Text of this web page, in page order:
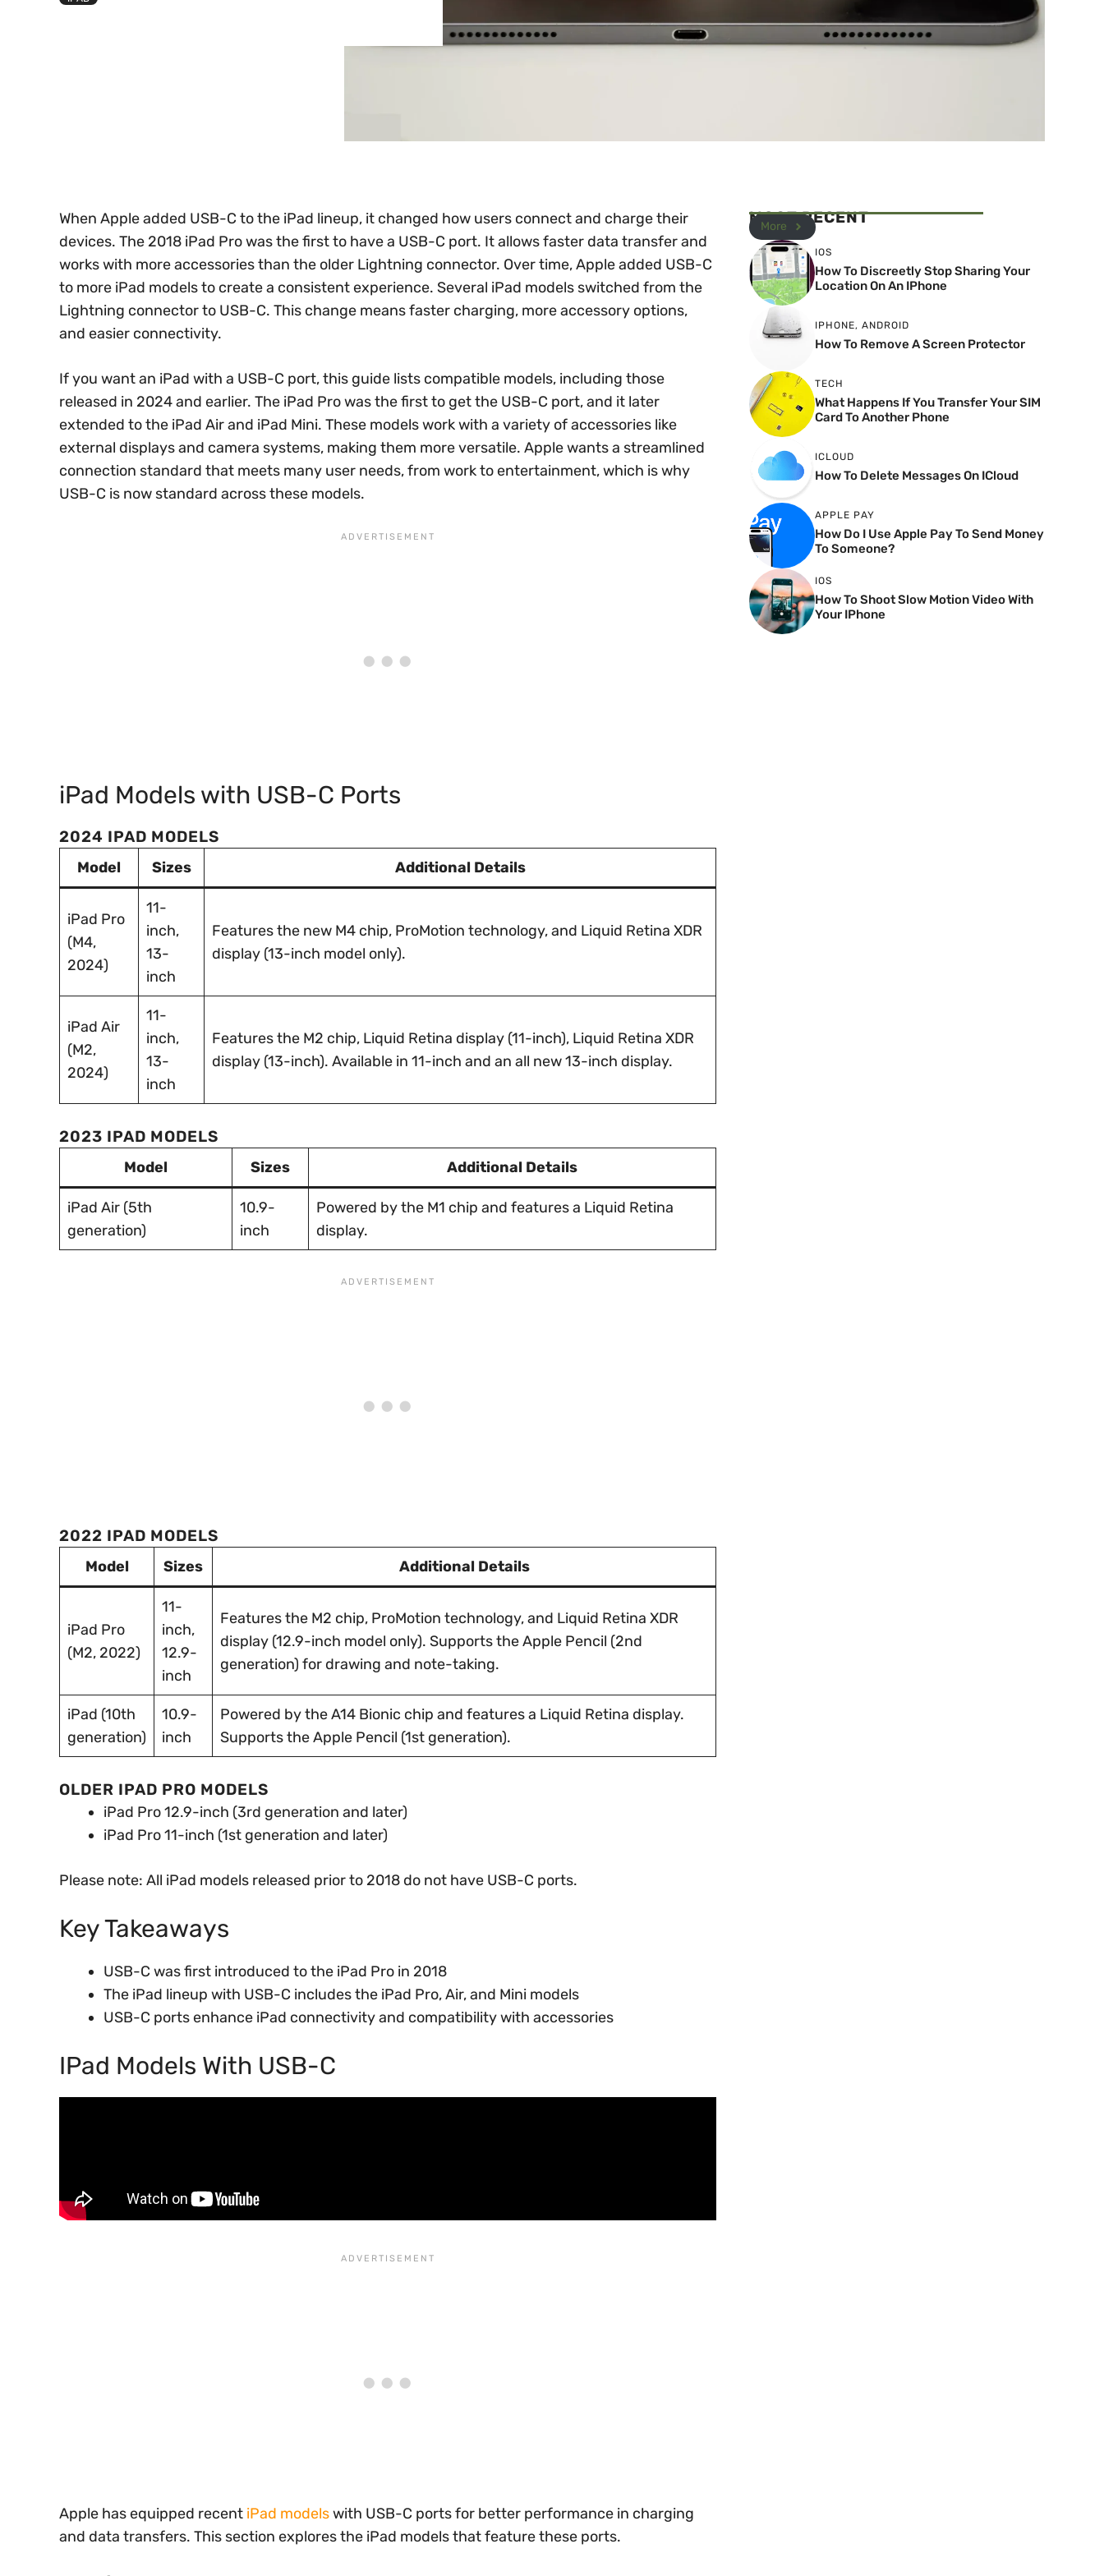
When Apple added USB-C to the iPad lineup, it changed how users connect and charge their
devices. The 2018 iPad Pro was the first to have a USB-C port. It allows faster data transfer and
works with more accessories than the older Lightning connector. Over time, Apple added USB-C
to more iPad models to create a consistent experience. Several iPad models switched from the
Lightning connector to USB-C. This change means faster charging, more accessory options,
and easier connectivity.
If you want an iPad with a USB-C port, this guide lists compatible models, including those
released in 2024 and earlier. The iPad Pro was the first to get the USB-C port, and it later
extended to the iPad Air and iPad Mini. These models work with a variety of accessories like
external displays and camera systems, making them more versatile. Apple wants a streamlined
connection standard that meets many user needs, from work to entertainment, which is why
USB-C is now standard across these models.
iPad Models with USB-C Ports
2024 IPAD MODELS
Model Sizes Additional Details
iPad Pro
(M4,
2024)
11-
inch,
13-
inch
Features the new M4 chip, ProMotion technology, and Liquid Retina XDR
display (13-inch model only).
iPad Air
(M2,
2024)
11-
inch,
13-
inch
Features the M2 chip, Liquid Retina display (11-inch), Liquid Retina XDR
display (13-inch). Available in 11-inch and an all new 13-inch display.
2023 IPAD MODELS
Model Sizes Additional Details
iPad Air (5th
generation)
10.9-
inch
Powered by the M1 chip and features a Liquid Retina
display.
2022 IPAD MODELS
Model Sizes Additional Details
iPad Pro
(M2, 2022)
11-
inch,
12.9-
inch
Features the M2 chip, ProMotion technology, and Liquid Retina XDR
display (12.9-inch model only). Supports the Apple Pencil (2nd
generation) for drawing and note-taking.
iPad (10th
generation)
10.9-
inch
Powered by the A14 Bionic chip and features a Liquid Retina display.
Supports the Apple Pencil (1st generation).
OLDER IPAD PRO MODELS
iPad Pro 12.9-inch (3rd generation and later)
iPad Pro 11-inch (1st generation and later)
Please note: All iPad models released prior to 2018 do not have USB-C ports.
Key Takeaways
USB-C was first introduced to the iPad Pro in 2018
The iPad lineup with USB-C includes the iPad Pro, Air, and Mini models
USB-C ports enhance iPad connectivity and compatibility with accessories
IPad Models With USB-C
Apple has equipped recent iPad modelswith USB-C ports for better performance in charging
and data transfers. This section explores the iPad models that feature these ports.
MOST RECENT
More
IOS
How To Discreetly Stop Sharing Your
Location On An IPhone
IPHONE, ANDROID
How To Remove A Screen Protector
TECH
What Happens If You Transfer Your SIM
Card To Another Phone
ICLOUD
How To Delete Messages On ICloud
APPLE PAY
How Do I Use Apple Pay To Send Money
To Someone?
IOS
How To Shoot Slow Motion Video With
Your IPhone